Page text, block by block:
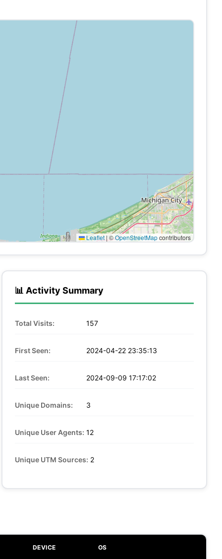
Leaflet |©OpenStreetMapcontributors
📊 Activity Summary
Total Visits: 157
First Seen: 2024-04-22 23:35:13
Last Seen: 2024-09-09 17:17:02
Unique Domains: 3
Unique User Agents: 12
Unique UTM Sources: 2
DEVICE OS